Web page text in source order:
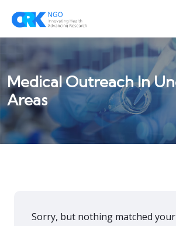
Medical Outreach In
Areas
Sorry, but nothing matched